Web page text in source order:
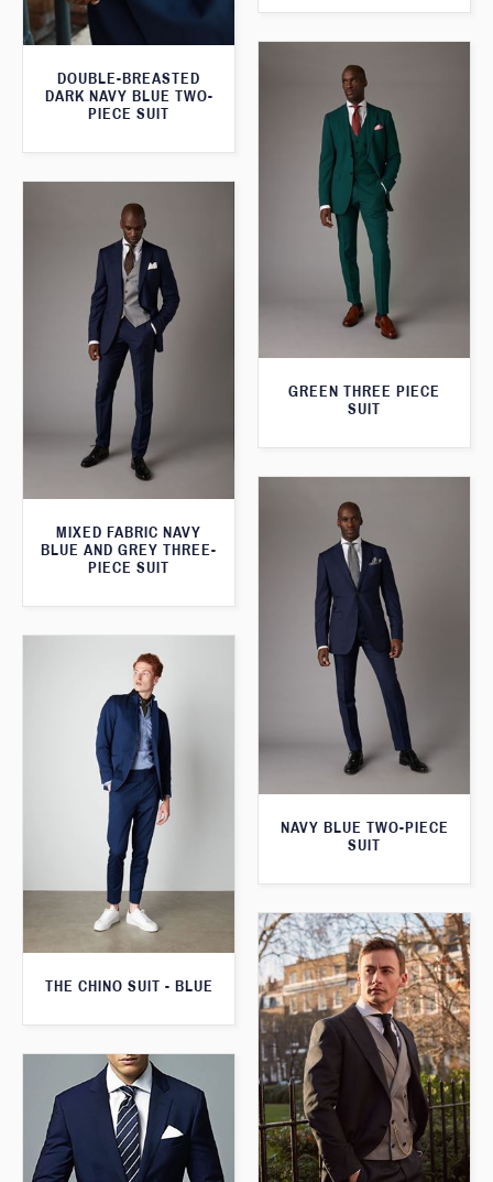
DOUBLE-BREASTED
DARK NAVY BLUE TWO-
PIECE SUIT
GREEN THREE PIECE
SUIT
MIXED FABRIC NAVY
BLUE AND GREY THREE-
PIECE SUIT
NAVY BLUE TWO-PIECE
SUIT
THE CHINO SUIT - BLUE